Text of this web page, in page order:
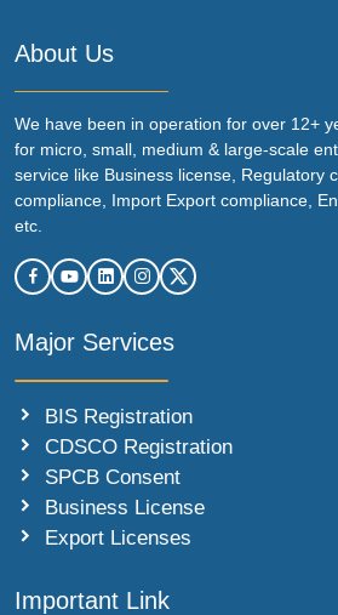
About Us
We have been in operation for over 12+
for micro, small, medium & large-scale
service like Business license, Regulatory
compliance, Import Export compliance,
etc.
Major Services
BIS Registration
CDSCO Registration
SPCB Consent
Business License
Export Licenses
Important Link